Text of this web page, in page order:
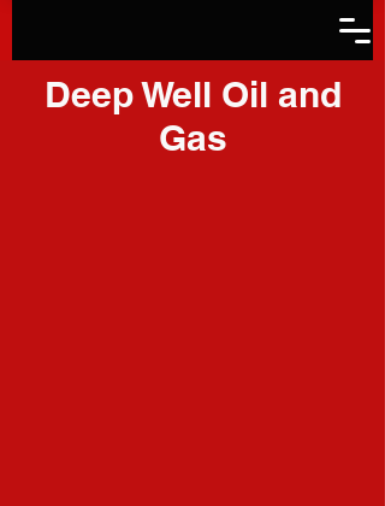
Deep Well Oil and
Gas